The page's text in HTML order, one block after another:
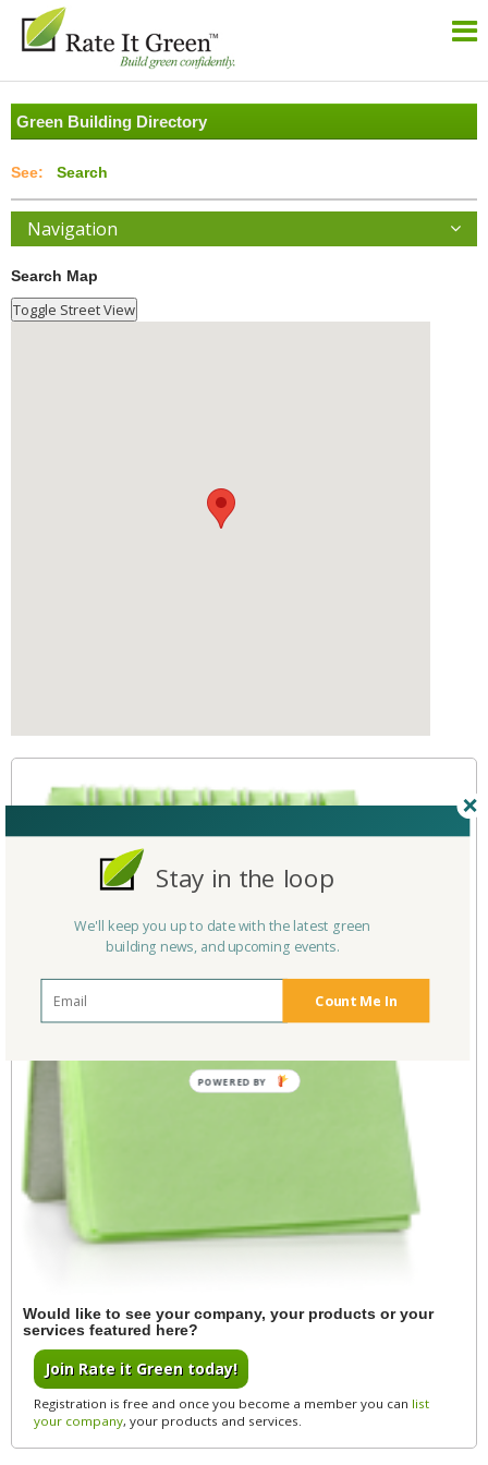
Green Building Directory
Search
Navigation
Search Map
Would like to see your company, your products or your
services featured here?
Join Rate it Green today!
Registration is free and once you become a member you can list
your company, your products and services.
Count Me In
Stay in the loop
We'll keep you up to date with the latest green
building news, and upcoming events.
POWERED BY